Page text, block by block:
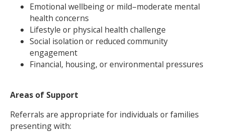
Emotional wellbeing or mild–moderate mental
health concerns
Lifestyle or physical health challenge
Social isolation or reduced community
engagement
Financial, housing, or environmental pressures
Areas of Support
Referrals are appropriate for individuals or families
presenting with: